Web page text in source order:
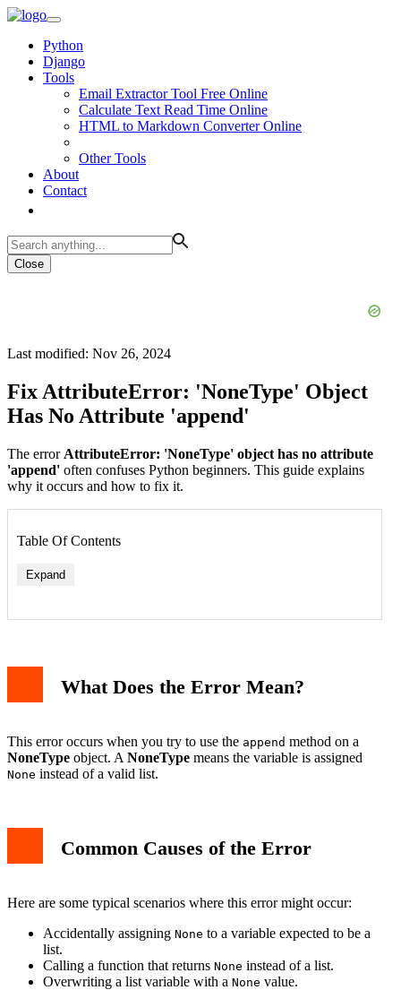
Python
Django
Tools
Email Extractor Tool Free Online
Calculate Text Read Time Online
HTML to Markdown Converter Online
Other Tools
About
Contact
Close
Last modified: Nov 26, 2024
Fix AttributeError: 'NoneType' Object
Has No Attribute 'append'
The error AttributeError: 'NoneType' object has no attribute
'append' often confuses Python beginners. This guide explains
why it occurs and how to fix it.
Table Of Contents
Expand
2. Check Function Return Values
Conclusion
What Does the Error Mean?
This error occurs when you try to use the append method on a
NoneType object. A NoneType means the variable is assigned
None instead of a valid list.
Common Causes of the Error
Here are some typical scenarios where this error might occur:
Accidentally assigning None to a variable expected to be a
list.
Calling a function that returns None instead of a list.
Overwriting a list variable with a None value.